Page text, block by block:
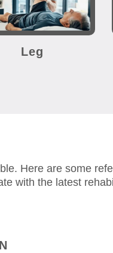
Leg
Here are some
with the latest